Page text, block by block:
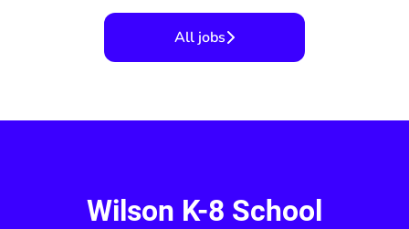
All jobs
Wilson K-8 School